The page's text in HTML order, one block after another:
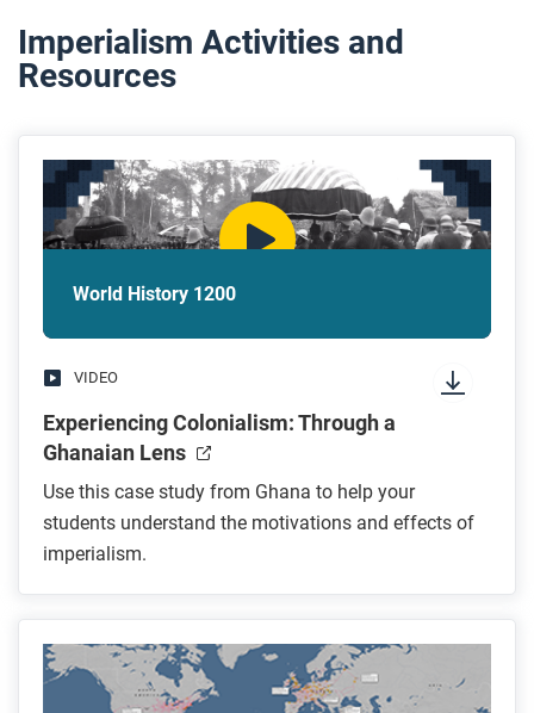
Imperialism Activities and
Resources
World History 1200
VIDEO
Experiencing Colonialism: Through a
Ghanaian Lens
Use this case study from Ghana to help your
students understand the motivations and effects of
imperialism.